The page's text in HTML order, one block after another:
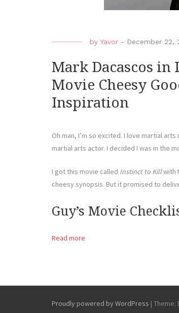
by Yavor - December 22,
Mark Dacascos
Movie Cheesy
Inspiration
Oh man, I’m so excited. I love martial
martial arts actor. I decided I was in the
I got this movie called Instinct to Killwith
cheesy synopsis. But it promised to
Guy’s Movie
Read more
Proudly powered by WordPress | Theme: